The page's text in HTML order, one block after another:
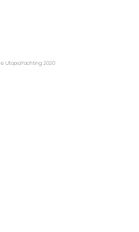
© UtopiaYachting 2020